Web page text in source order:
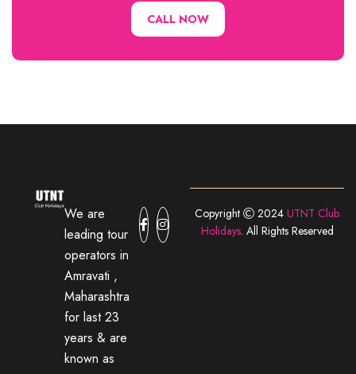
CALL NOW
We are
leading tour
operators in
Amravati ,
Maharashtra
for last 23
years & are
known as
Copyright 2024 UTNT Club
Holidays. All Rights Reserved